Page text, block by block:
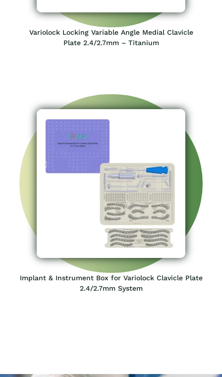
Variolock Locking Variable Angle Medial Clavicle
Plate 2.4/2.7mm – Titanium
Implant & Instrument Box for Variolock Clavicle Plate
2.4/2.7mm System